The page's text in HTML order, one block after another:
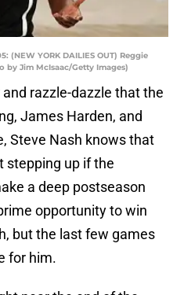
(NEW YORK DAILIES OUT) Reggie
by Jim McIsaac/Getty Images)
razzle-dazzle that the
James Harden, and
Steve Nash knows that
stepping up if the
a deep postseason
opportunity to win
but the last few games
for him.